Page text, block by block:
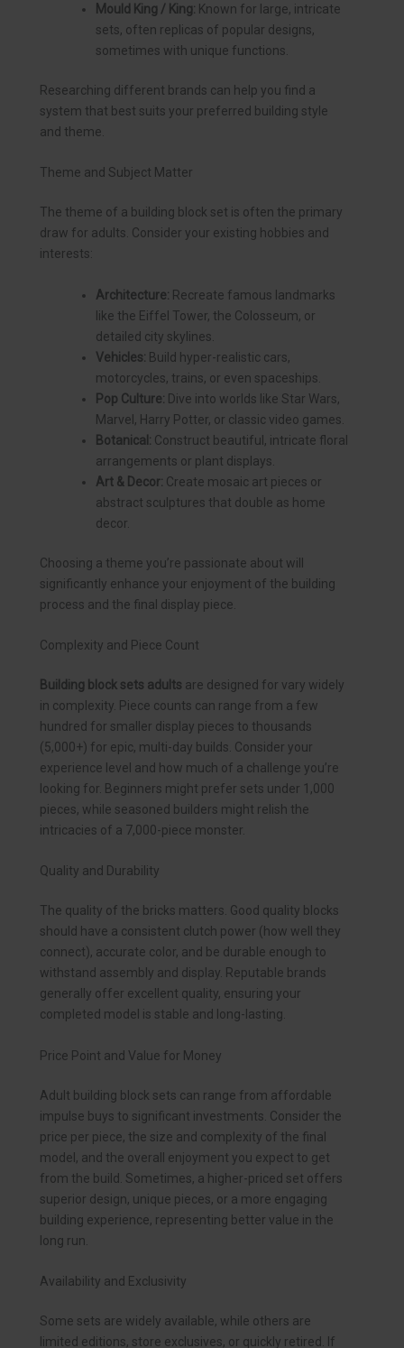
Mould King / King: Known for large, intricate
sets, often replicas of popular designs,
sometimes with unique functions.
Researching different brands can help you find a
system that best suits your preferred building style
and theme.
Theme and Subject Matter
The theme of a building block set is often the primary
draw for adults. Consider your existing hobbies and
interests:
Architecture: Recreate famous landmarks
like the Eiffel Tower, the Colosseum, or
detailed city skylines.
Vehicles: Build hyper-realistic cars,
motorcycles, trains, or even spaceships.
Pop Culture: Dive into worlds like Star Wars,
Marvel, Harry Potter, or classic video games.
Botanical: Construct beautiful, intricate floral
arrangements or plant displays.
Art & Decor: Create mosaic art pieces or
abstract sculptures that double as home
decor.
Choosing a theme you’re passionate about will
significantly enhance your enjoyment of the building
process and the final display piece.
Complexity and Piece Count
Building block sets adults are designed for vary widely
in complexity. Piece counts can range from a few
hundred for smaller display pieces to thousands
(5,000+) for epic, multi-day builds. Consider your
experience level and how much of a challenge you’re
looking for. Beginners might prefer sets under 1,000
pieces, while seasoned builders might relish the
intricacies of a 7,000-piece monster.
Quality and Durability
The quality of the bricks matters. Good quality blocks
should have a consistent clutch power (how well they
connect), accurate color, and be durable enough to
withstand assembly and display. Reputable brands
generally offer excellent quality, ensuring your
completed model is stable and long-lasting.
Price Point and Value for Money
Adult building block sets can range from affordable
impulse buys to significant investments. Consider the
price per piece, the size and complexity of the final
model, and the overall enjoyment you expect to get
from the build. Sometimes, a higher-priced set offers
superior design, unique pieces, or a more engaging
building experience, representing better value in the
long run.
Availability and Exclusivity
Some sets are widely available, while others are
limited editions, store exclusives, or quickly retired. If